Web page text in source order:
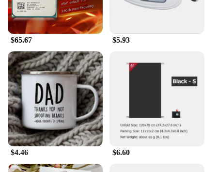
stock up on this unique piece without breaking the
bank. It's an essential addition to any collection,
whether you're a sports fan or an animation
aficionado.
**A Fit for Everyone**
Understanding the importance of a good fit, this
Losangeles Dodger print Hawaiian shirt comes in a
range of sizes to accommodate various body types.
The shirt's design is not only visually appealing but
also functional, ensuring that it remains a staple in
your wardrobe for years to come. Whether you're
looking to represent your favorite team or add a
touch of animation to your collection, this shirt is
the perfect choice. Embrace the spirit of the
Losangeles Dodgers and animation derivatives with
this must-have piece.
$65.67 $5.93
$4.46 $6.60